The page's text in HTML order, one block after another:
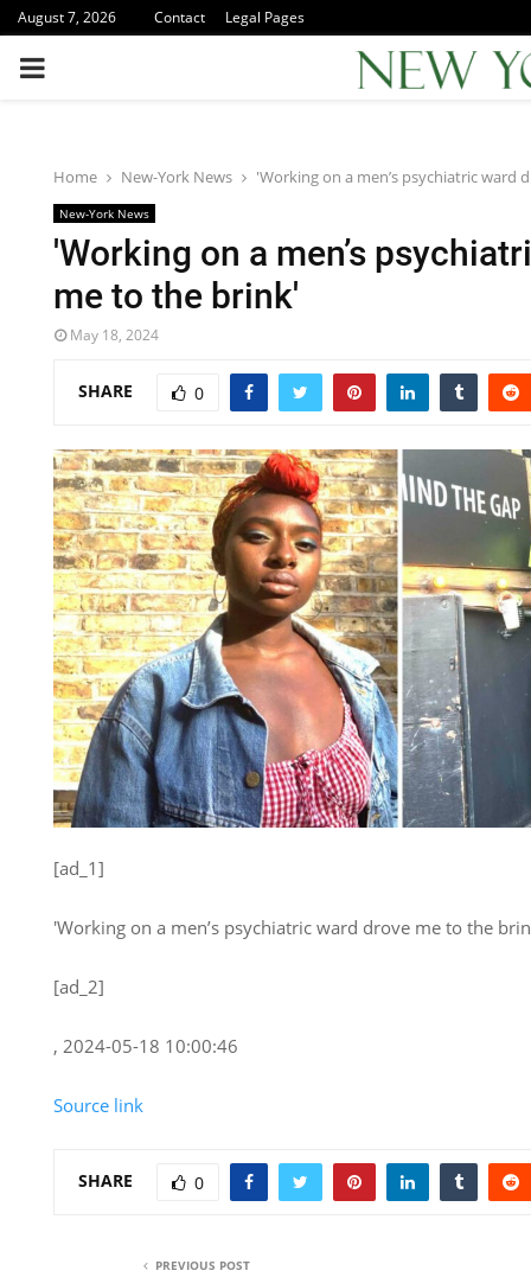
August 7, 2026 Contact Legal Pages
PRIMARY
Home New-York News 'Working on a men’s psychiatric ward
New-York News
'Working on a men’s
me to the brink'
May 18, 2024
SHARE 0
[ad_1]
'Working on a men’s psychiatric ward drove me to the
[ad_2]
, 2024-05-18 10:00:46
Source link
SHARE 0
PREVIOUS POST